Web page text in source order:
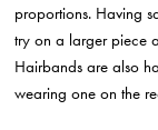
proportions. Having
try on a larger piece
Hairbands are also
wearing one on the